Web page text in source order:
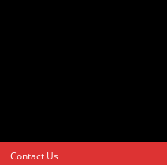
Contact Us